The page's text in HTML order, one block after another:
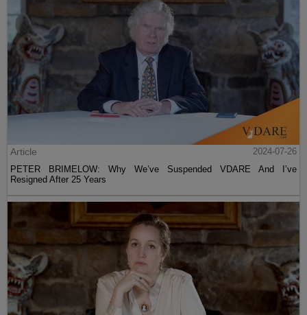
Article
2024-07-26
PETER BRIMELOW: Why We’ve Suspended VDARE And I’ve
Resigned After 25 Years